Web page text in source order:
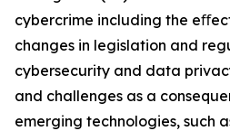
cybercrime including the
changes in legislation and
cybersecurity and data
and challenges as a
emerging technologies, such